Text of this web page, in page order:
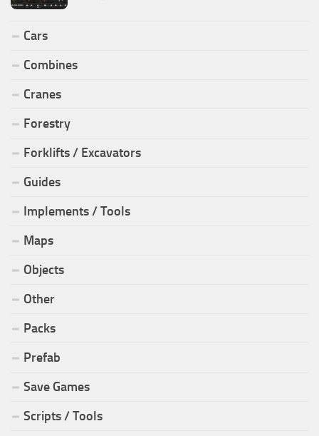
Cars
Combines
Cranes
Forestry
Forklifts / Excavators
Guides
Implements / Tools
Maps
Objects
Other
Packs
Prefab
Save Games
Scripts / Tools